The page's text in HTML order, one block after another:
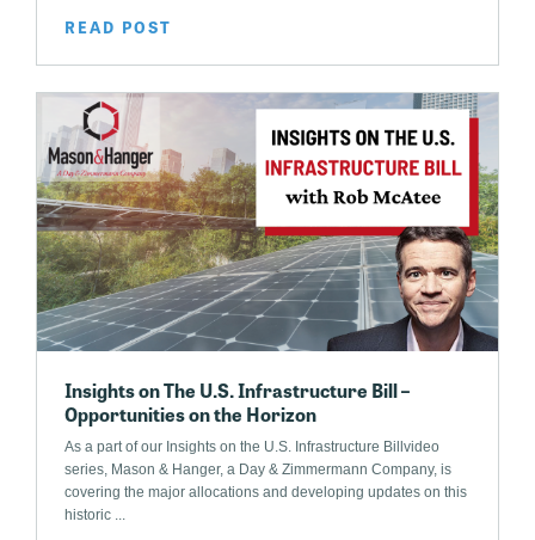
READ POST
Insights on The U.S. Infrastructure Bill –
Opportunities on the Horizon
As a part of our Insights on the U.S. Infrastructure Billvideo
series, Mason & Hanger, a Day & Zimmermann Company, is
covering the major allocations and developing updates on this
historic ...